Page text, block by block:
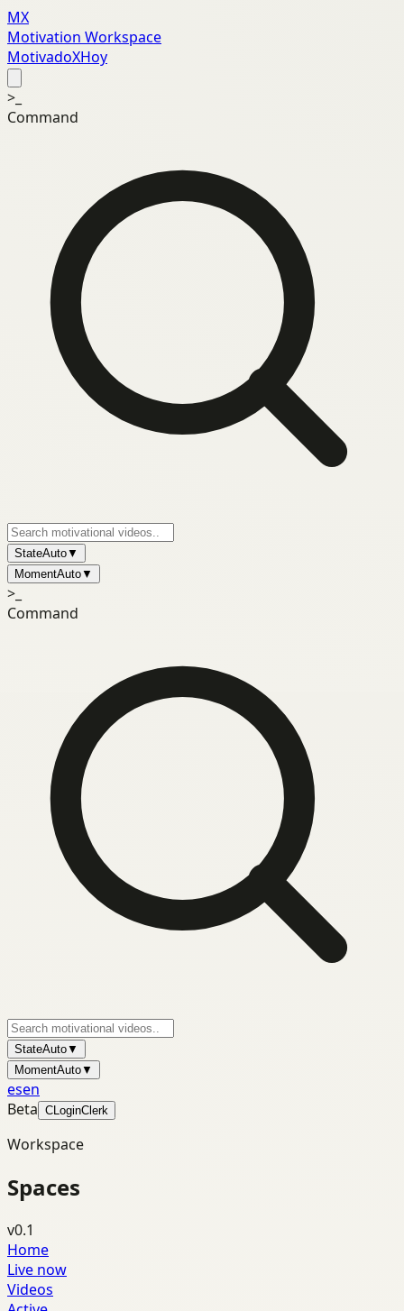
MX
Motivation Workspace
MotivadoXHoy
>_
Command
StateAuto▼
MomentAuto▼
>_
Command
StateAuto▼
MomentAuto▼
esen
Beta CLoginClerk
Workspace
Spaces
v0.1
Home
Live now
Videos